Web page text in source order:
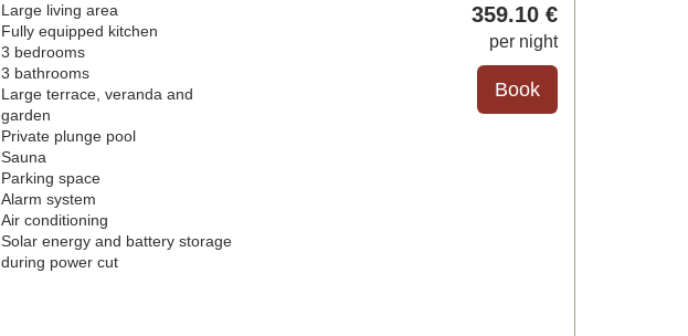
Large living area
Fully equipped kitchen
3 bedrooms
3 bathrooms
Large terrace, veranda and
garden
Private plunge pool
Sauna
Parking space
Alarm system
Air conditioning
Solar energy and battery storage
during power cut
359.10 €
per night